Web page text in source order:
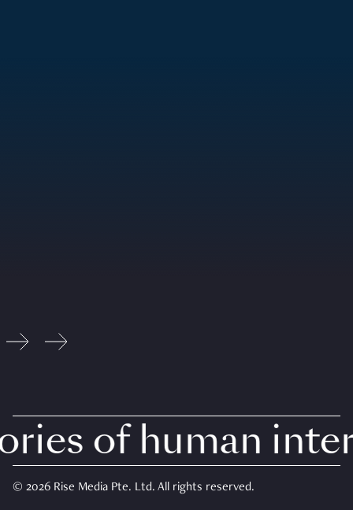
of human
© 2026 Rise Media Pte. Ltd. All rights reserved.